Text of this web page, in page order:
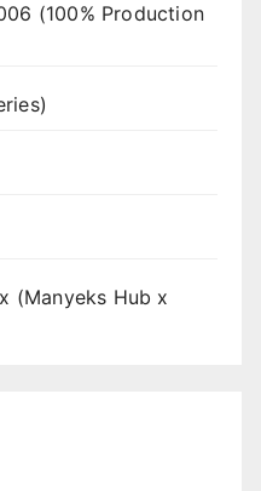
(100% Production
(Manyeks Hub x